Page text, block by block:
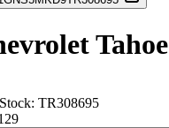
Tahoe
Stock: TR308695